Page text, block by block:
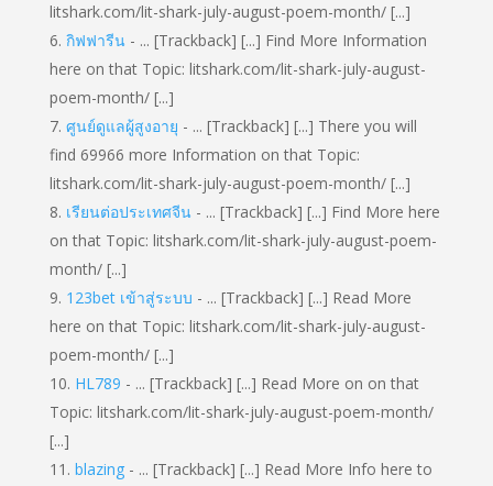
litshark.com/lit-shark-july-august-poem-month/ [...]
กิฟฟารีน- ... [Trackback] [...] Find More Information
here on that Topic: litshark.com/lit-shark-july-august-
poem-month/ [...]
ศูนย์ดูแลผู้สูงอายุ - ... [Trackback] [...] There you will
find 69966 more Information on that Topic:
litshark.com/lit-shark-july-august-poem-month/ [...]
เรียนต่อประเทศจีน- ... [Trackback] [...] Find More here
on that Topic: litshark.com/lit-shark-july-august-poem-
month/ [...]
123bet เข้าสู่ระบบ - ... [Trackback] [...] Read More
here on that Topic: litshark.com/lit-shark-july-august-
poem-month/ [...]
HL789 - ... [Trackback] [...] Read More on on that
Topic: litshark.com/lit-shark-july-august-poem-month/
[...]
blazing- ... [Trackback] [...] Read More Info here to